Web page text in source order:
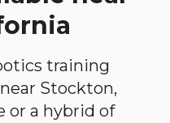
training
Stockton,
or a hybrid of